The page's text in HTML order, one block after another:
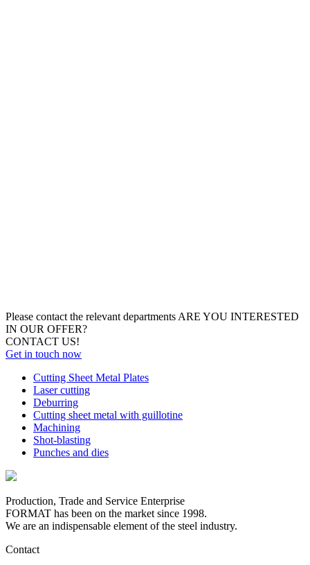
Please contact the relevant departments ARE YOU INTERESTED
IN OUR OFFER?
CONTACT US!
Get in touch now
Cutting Sheet Metal Plates
Laser cutting
Deburring
Cutting sheet metal with guillotine
Machining
Shot-blasting
Punches and dies
Production, Trade and Service Enterprise
FORMAT has been on the market since 1998.
We are an indispensable element of the steel industry.
Contact